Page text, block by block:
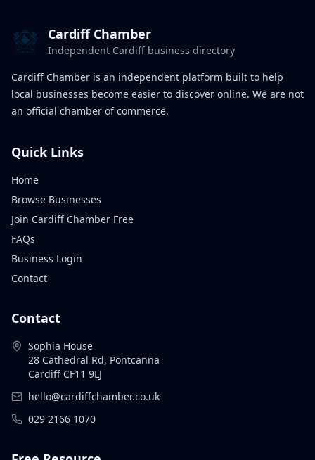
Cardiff Chamber
Independent Cardiff business directory
Cardiff Chamber is an independent platform built to help
local businesses become easier to discover online. We are not
an official chamber of commerce.
Quick Links
Home
Browse Businesses
Join Cardiff Chamber Free
FAQs
Business Login
Contact
Contact
Sophia House
28 Cathedral Rd, Pontcanna
Cardiff CF11 9LJ
hello@cardiffchamber.co.uk
029 2166 1070